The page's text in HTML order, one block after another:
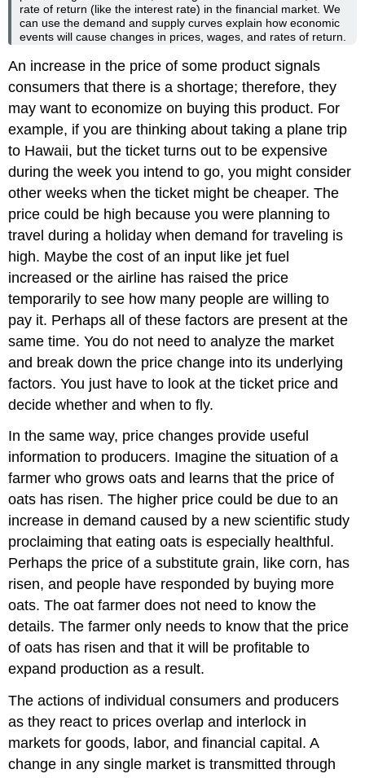
rate of return (like the interest rate) in the financial market. We
can use the demand and supply curves explain how economic
events will cause changes in prices, wages, and rates of return.
An increase in the price of some product signals
consumers that there is a shortage; therefore, they
may want to economize on buying this product. For
example, if you are thinking about taking a plane trip
to Hawaii, but the ticket turns out to be expensive
during the week you intend to go, you might consider
other weeks when the ticket might be cheaper. The
price could be high because you were planning to
travel during a holiday when demand for traveling is
high. Maybe the cost of an input like jet fuel
increased or the airline has raised the price
temporarily to see how many people are willing to
pay it. Perhaps all of these factors are present at the
same time. You do not need to analyze the market
and break down the price change into its underlying
factors. You just have to look at the ticket price and
decide whether and when to fly.
In the same way, price changes provide useful
information to producers. Imagine the situation of a
farmer who grows oats and learns that the price of
oats has risen. The higher price could be due to an
increase in demand caused by a new scientific study
proclaiming that eating oats is especially healthful.
Perhaps the price of a substitute grain, like corn, has
risen, and people have responded by buying more
oats. The oat farmer does not need to know the
details. The farmer only needs to know that the price
of oats has risen and that it will be profitable to
expand production as a result.
The actions of individual consumers and producers
as they react to prices overlap and interlock in
markets for goods, labor, and financial capital. A
change in any single market is transmitted through